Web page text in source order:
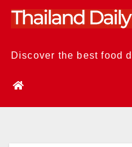
Skip
Discover the best food